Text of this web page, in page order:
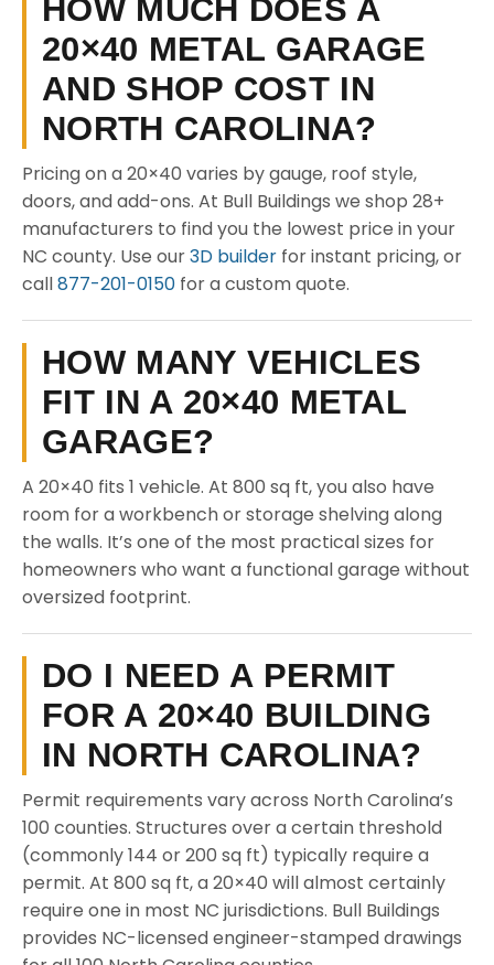
HOW MUCH DOES A
20×40 METAL GARAGE
AND SHOP COST IN
NORTH CAROLINA?
Pricing on a 20×40 varies by gauge, roof style,
doors, and add-ons. At Bull Buildings we shop 28+
manufacturers to find you the lowest price in your
NC county. Use our3D builder for instant pricing, or
call877-201-0150 for a custom quote.
HOW MANY VEHICLES
FIT IN A 20×40 METAL
GARAGE?
A 20×40 fits 1 vehicle. At 800 sq ft, you also have
room for a workbench or storage shelving along
the walls. It’s one of the most practical sizes for
homeowners who want a functional garage without
oversized footprint.
DO I NEED A PERMIT
FOR A 20×40 BUILDING
IN NORTH CAROLINA?
Permit requirements vary across North Carolina’s
100 counties. Structures over a certain threshold
(commonly 144 or 200 sq ft) typically require a
permit. At 800 sq ft, a 20×40 will almost certainly
require one in most NC jurisdictions. Bull Buildings
provides NC-licensed engineer-stamped drawings